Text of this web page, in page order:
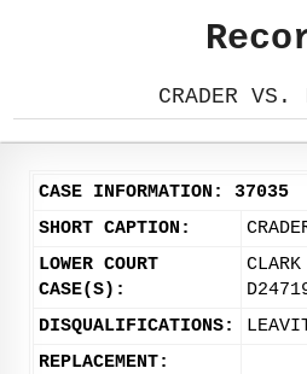
CRADER VS.
CASE INFORMATION: 37035
SHORT CAPTION:
LOWER COURT
CASE(S):
DISQUALIFICATIONS:
REPLACEMENT: